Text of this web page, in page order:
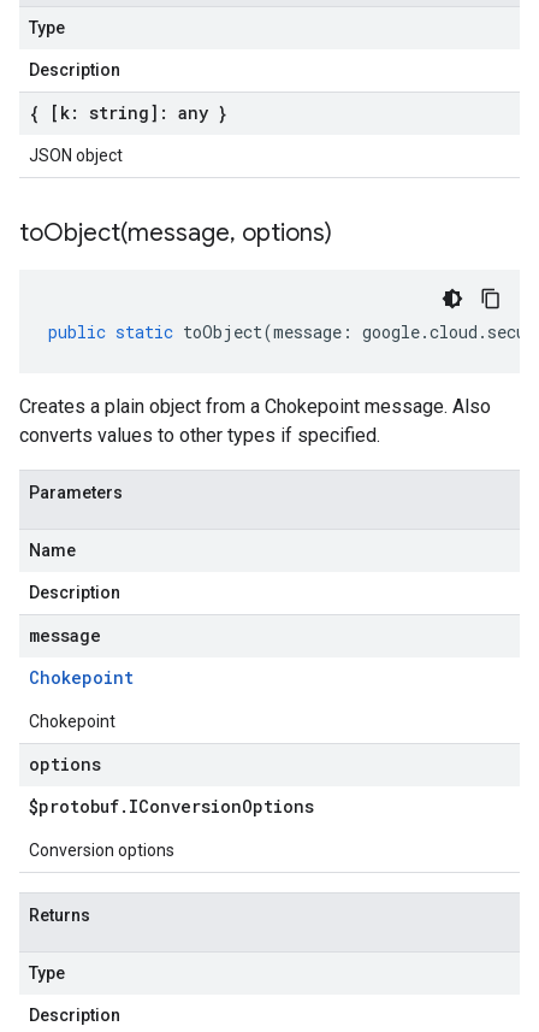
Type
Description
{ [k: string]: any }
JSON object
toObject(message, options)
public static toObject(message : google.cloud .
Creates a plain object from a Chokepoint message. Also
converts values to other types if specified.
Parameters
Name
Description
message
Chokepoint
Chokepoint
options
$protobuf. IConversionOptions
Conversion options
Returns
Type
Description